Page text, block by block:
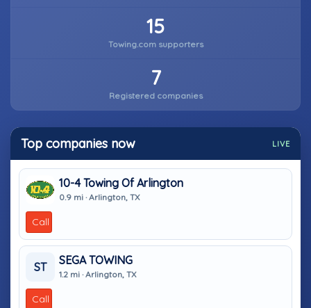
15
Towing.com supporters
7
Registered companies
Top companies now LIVE
10-4 Towing Of Arlington
0.9 mi · Arlington, TX
Call
ST
SEGA TOWING
1.2 mi · Arlington, TX
Call